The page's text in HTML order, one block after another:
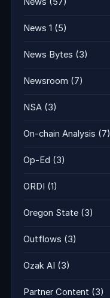
News 1 (5)
News Bytes (3)
Newsroom (7)
NSA (3)
On-chain Analysis (7)
Op-Ed (3)
ORDI (1)
Oregon State (3)
Outflows (3)
Ozak AI (3)
Partner Content (3)